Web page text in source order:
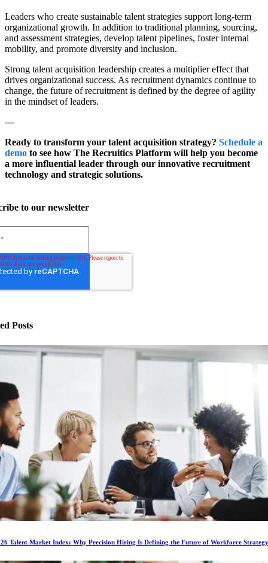
Leaders who create sustainable talent strategies support long-term
organizational growth. In addition to traditional planning, sourcing,
and assessment strategies, develop talent pipelines, foster internal
mobility, and promote diversity and inclusion.
Strong talent acquisition leadership creates a multiplier effect that
drives organizational success. As recruitment dynamics continue to
change, the future of recruitment is defined by the degree of agility
in the mindset of leaders.
---
Ready to transform your talent acquisition strategy? Schedule a
demo to see how The Recruitics Platform will help you become
a more influential leader through our innovative recruitment
technology and strategic solutions.
to our newsletter
Posts
Talent Market Index: Why Precision Hiring Is Defining the Future of Workforce Strategy